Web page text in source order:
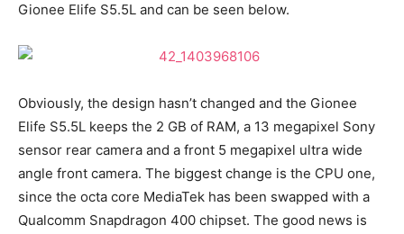
Gionee Elife S5.5L and can be seen below.
Obviously, the design hasn’t changed and the Gionee
Elife S5.5L keeps the 2 GB of RAM, a 13 megapixel Sony
sensor rear camera and a front 5 megapixel ultra wide
angle front camera. The biggest change is the CPU one,
since the octa core MediaTek has been swapped with a
Qualcomm Snapdragon 400 chipset. The good news is